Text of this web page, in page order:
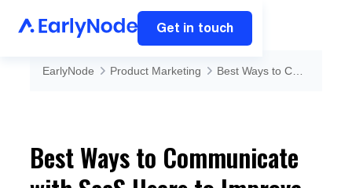
Get in touch
EarlyNode Product Marketing
Best Ways to Communicate